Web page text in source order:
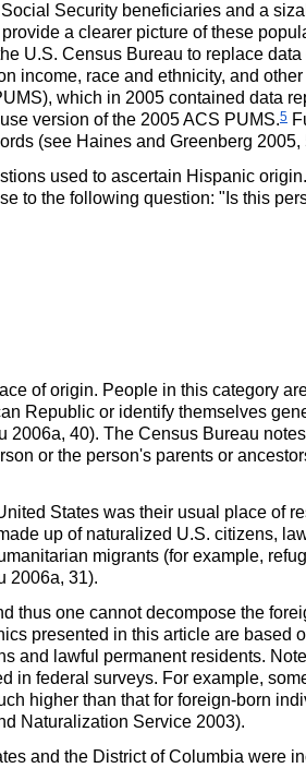
Security beneficiaries and a
provide a clearer picture of these
U.S. Census Bureau to replace
income, race and ethnicity, and
), which in 2005 contained data
version of the 2005ACS PUMS.5
(see Haines and Greenberg 2005,
used to ascertain Hispanic
to the following question: "Is this
of origin. People in this category
Republic or identify themselves
40). The Census Bureau
or the person's parents or
States was their usual place of
up of naturalized U.S. citizens,
migrants (for example,
2006a, 31).
thus one cannot decompose the
presented in this article are based
and lawful permanent residents.
in federal surveys. For example,
higher than that for foreign-born
Naturalization Service 2003).
and the District of Columbia were